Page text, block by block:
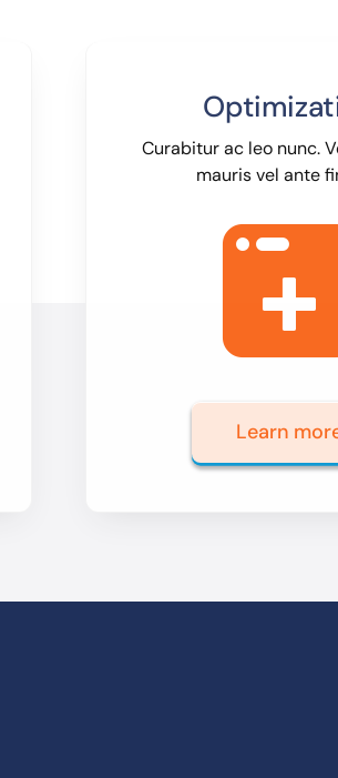
Curabitur ac leo nunc.
mauris vel ante
Learn